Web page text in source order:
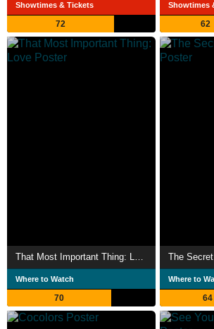
Showtimes & Tickets
72
Showtimes
62
Where to Watch
70
The
Where to
64